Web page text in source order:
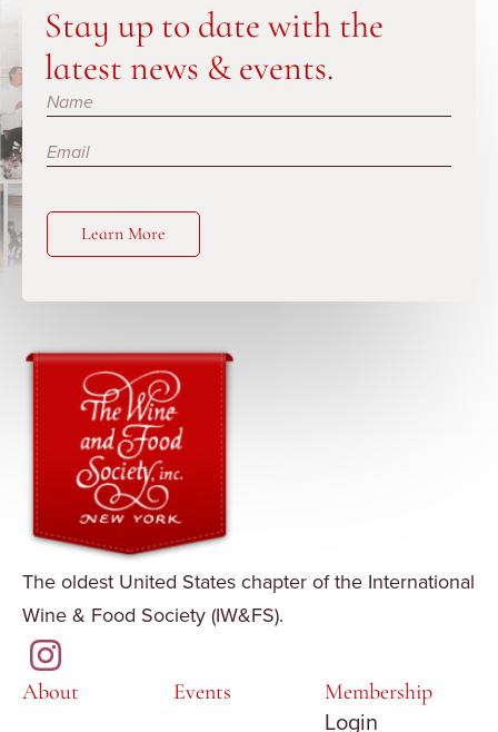
Stay up to date with the
latest news & events.
Subscribe
Learn More
The oldest United States chapter of the International
Wine & Food Society (IW&FS).
About Events Membership
Login